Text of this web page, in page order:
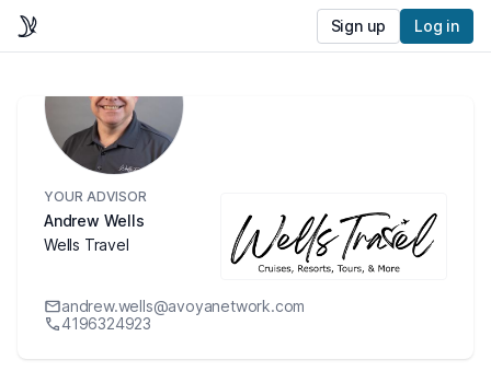
Sign up Log in
YOUR ADVISOR
Andrew Wells
Wells Travel
andrew.wells@avoyanetwork.com
4196324923